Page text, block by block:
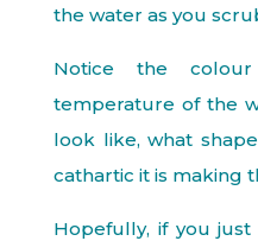
the water as you
Notice the
temperature of the
look like, what
cathartic it is making
Hopefully, if you